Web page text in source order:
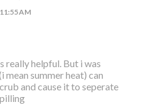
AM
really helpful. But i was
mean summer heat) can
and cause it to seperate